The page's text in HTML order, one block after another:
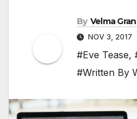
By Velma
NOV 3, 2017
#Eve Tease,
#Written By